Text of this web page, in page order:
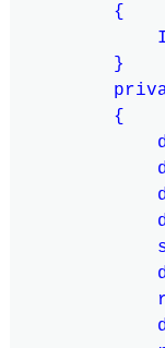
        {
        }
        {